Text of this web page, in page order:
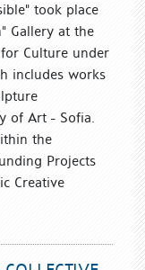
took place
Gallery at the
Culture under
includes works
of Art - Sofia.
the
Projects
Creative